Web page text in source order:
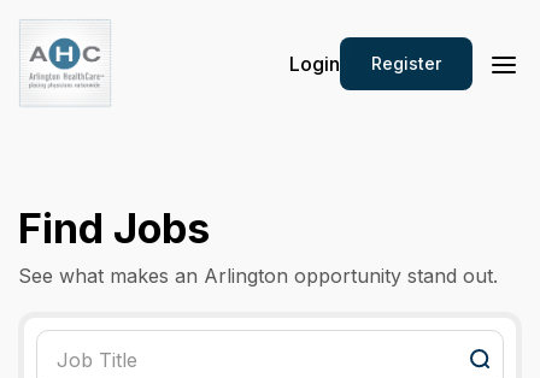
Login Register
Find Jobs
See what makes an Arlington opportunity stand out.